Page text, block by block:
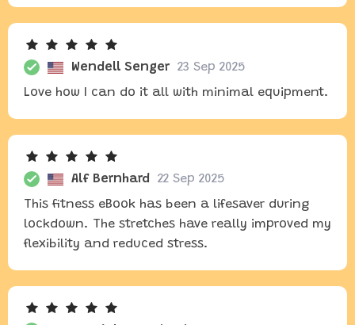
Wendell Senger
23 Sep 2025
Love how I can do it all with minimal equipment.
Alf Bernhard
22 Sep 2025
This fitness eBook has been a lifesaver during
lockdown. The stretches have really improved my
flexibility and reduced stress.